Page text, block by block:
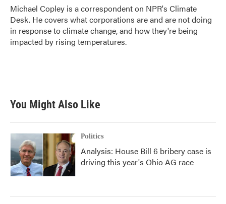
o
k
r
I
n
Michael Copley is a correspondent on NPR's Climate
Desk. He covers what corporations are and are not doing
in response to climate change, and how they're being
impacted by rising temperatures.
You Might Also Like
Politics
Analysis: House Bill 6 bribery case is
driving this year's Ohio AG race